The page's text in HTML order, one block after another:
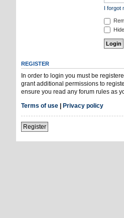
I forgot
REGISTER
In order to login you must be
grant additional permissions to
ensure you read any forum rules as
Terms of use | Privacy policy
Register